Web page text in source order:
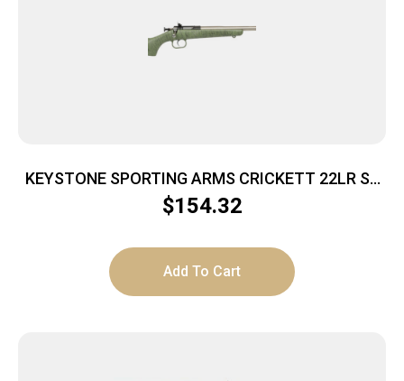
KEYSTONE SPORTING ARMS CRICKETT 22LR SS
GRN/BLK WEB
$154.32
Add To Cart